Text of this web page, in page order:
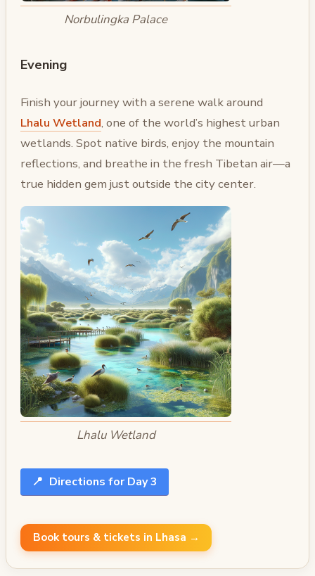
Norbulingka Palace
Evening
Finish your journey with a serene walk around
Lhalu Wetland, one of the world’s highest urban
wetlands. Spot native birds, enjoy the mountain
reflections, and breathe in the fresh Tibetan air—a
true hidden gem just outside the city center.
Lhalu Wetland
📍 Directions for Day 3
Book tours & tickets in Lhasa →